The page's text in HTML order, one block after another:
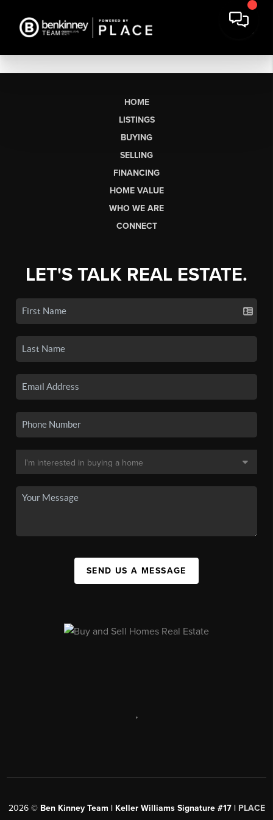
HOME
LISTINGS
BUYING
SELLING
FINANCING
HOME VALUE
WHO WE ARE
CONNECT
LET'S TALK REAL ESTATE.
SEND US A MESSAGE
,
2026© Ben Kinney Team | Keller Williams Signature #17 | PLACE